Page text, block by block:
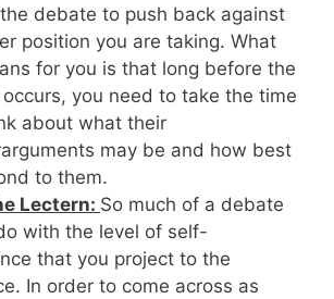
debate to push back against
position you are taking. What
for you is that long before the
you need to take the time
about what their
may be and how best
to them.
Lectern: So much of a debate
with the level of self-
that you project to the
In order to come across as